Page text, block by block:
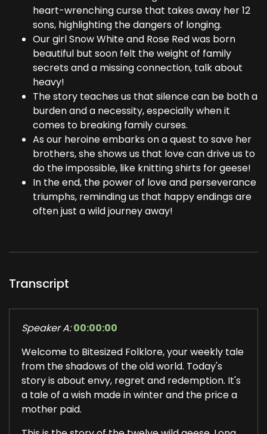
heart-wrenching curse that takes away her 12
sons, highlighting the dangers of longing.
Our girl Snow White and Rose Red was born
beautiful but soon felt the weight of family
secrets and a missing connection, talk about
heavy!
The story teaches us that silence can be both a
burden and a necessity, especially when it
comes to breaking family curses.
As our heroine embarks on a quest to save her
brothers, she shows us that love can drive us to
do the impossible, like knitting shirts for geese!
In the end, the power of love and perseverance
triumphs, reminding us that happy endings are
often just a wild journey away!
Transcript
Speaker A: 00:00:00
Welcome to Bitesized Folklore, your weekly tale
from the shadows of the old world. Today's
story is about envy, regret and redemption. It's
a tale of a wish made in winter and the price a
mother paid.